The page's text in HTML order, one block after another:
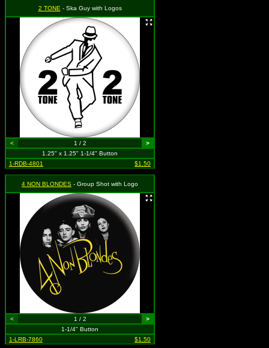
2 TONE - Ska Guy with Logos
< 1 / 2
>
1.25" x 1.25" 1-1/4" Button
1-RDB-4801
$1.50
4 NON BLONDES - Group Shot with Logo
< 1 / 2
>
1-1/4" Button
1-LRB-7860
$1.50